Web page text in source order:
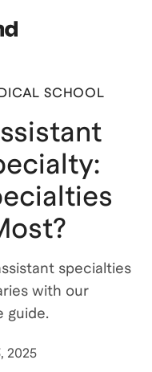
SCHOOL
specialties
with our
guide.
2025